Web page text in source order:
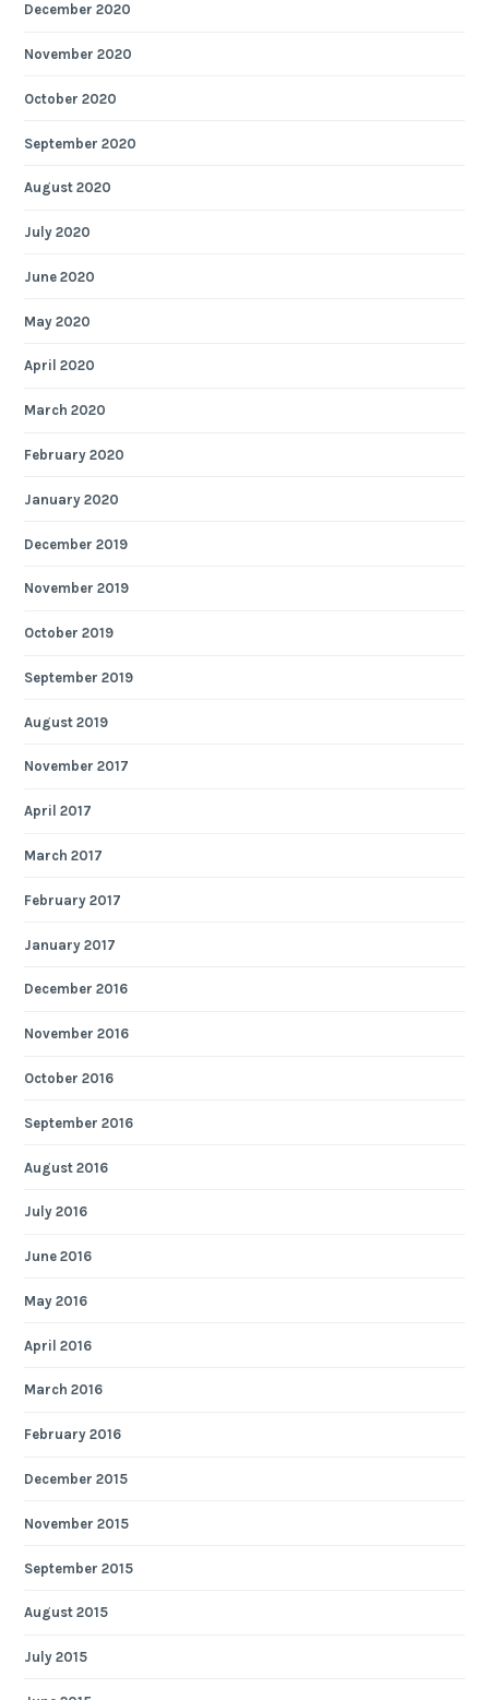
December 2020
November 2020
October 2020
September 2020
August 2020
July 2020
June 2020
May 2020
April 2020
March 2020
February 2020
January 2020
December 2019
November 2019
October 2019
September 2019
August 2019
November 2017
April 2017
March 2017
February 2017
January 2017
December 2016
November 2016
October 2016
September 2016
August 2016
July 2016
June 2016
May 2016
April 2016
March 2016
February 2016
December 2015
November 2015
September 2015
August 2015
July 2015